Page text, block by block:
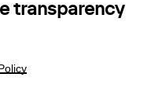
transparency